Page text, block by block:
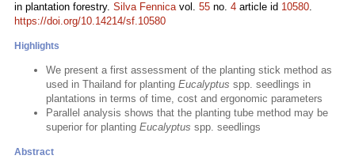
in plantation forestry. Silva Fennicavol. 55 no. 4 article id 10580.
https://doi.org/10.14214/sf.10580
Highlights
We present a first assessment of the planting stick method as
used in Thailand for planting Eucalyptus spp. seedlings in
plantations in terms of time, cost and ergonomic parameters
Parallel analysis shows that the planting tube method may be
superior for planting Eucalyptus spp. seedlings
Abstract